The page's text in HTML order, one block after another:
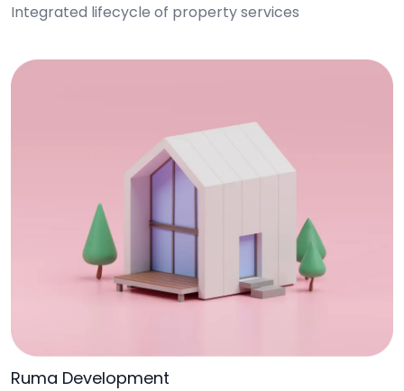
Integrated lifecycle of property services
Ruma Development